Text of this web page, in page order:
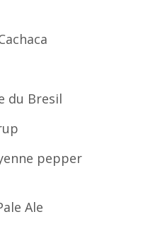
du Bresil
pepper
Ale